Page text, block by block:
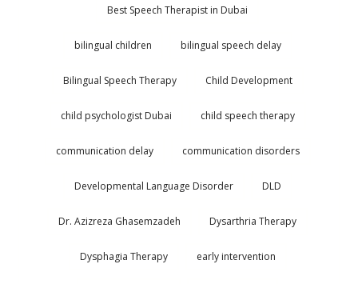
Best Speech Therapist in Dubai
bilingual children bilingual speech delay
Bilingual Speech Therapy Child Development
child psychologist Dubai child speech therapy
communication delay communication disorders
Developmental Language Disorder DLD
Dr. Azizreza Ghasemzadeh Dysarthria Therapy
Dysphagia Therapy early intervention